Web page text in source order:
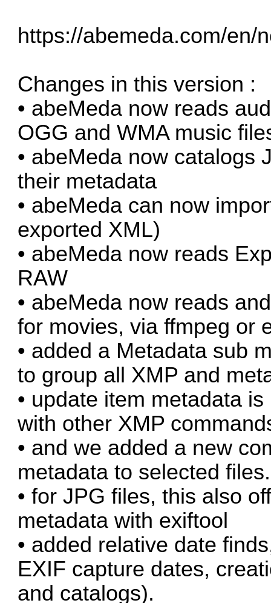
https://abemeda.com/en/
Changes in this version :
• abeMeda now reads
OGG and WMA music
• abeMeda now catalogs
their metadata
• abeMeda can now
exported XML)
• abeMeda now reads
RAW
• abeMeda now reads
for movies, via ffmpeg or
• added a Metadata sub
to group all XMP and
• update item metadata
with other XMP
• and we added a new
metadata to selected files.
• for JPG files, this also
metadata with exiftool
• added relative date
EXIF capture dates,
and catalogs).